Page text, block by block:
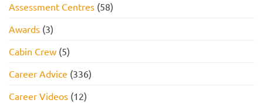
Assessment Centres (58)
Awards (3)
Cabin Crew (5)
Career Advice (336)
Career Videos (12)